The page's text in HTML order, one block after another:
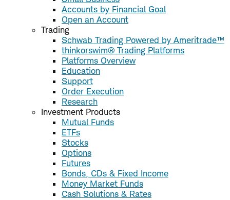
Accounts by Financial Goal
Open an Account
Trading
Schwab Trading Powered by Ameritrade™
thinkorswim® Trading Platforms
Platforms Overview
Education
Support
Order Execution
Research
Investment Products
Mutual Funds
ETFs
Stocks
Options
Futures
Bonds, CDs & Fixed Income
Money Market Funds
Cash Solutions & Rates